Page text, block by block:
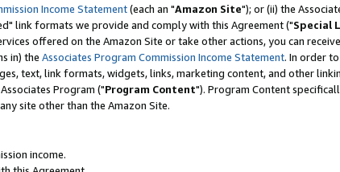
Income Statement(each an "Amazon Site"); or (ii) the
link formats we provide and comply with this Agreement ("Special
offered on the Amazon Site or take other actions, you can receive
in) the Associates Program Commission Income Statement. In order to
text, link formats, widgets, links, marketing content, and other
Program ("Program Content"). Program Content
site other than the Amazon Site.
income.